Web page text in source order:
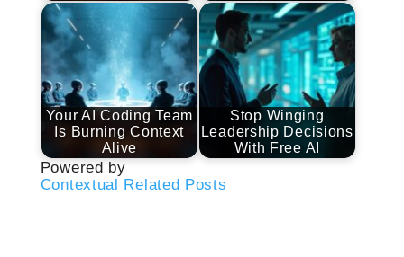
Your AI Coding Team
Is Burning Context
Alive
Stop Winging
Leadership Decisions
With Free AI
Powered by
Contextual Related Posts